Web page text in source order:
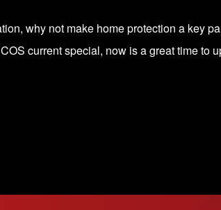
why not make home protection a key
current special, now is a great time to